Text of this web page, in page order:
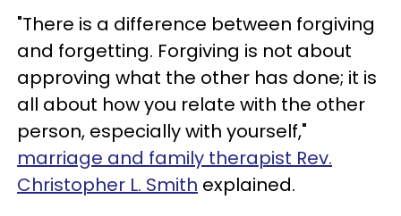
"There is a difference between forgiving
and forgetting. Forgiving is not about
approving what the other has done; it is
all about how you relate with the other
person, especially with yourself,"
marriage and family therapist Rev.
Christopher L. Smith explained.